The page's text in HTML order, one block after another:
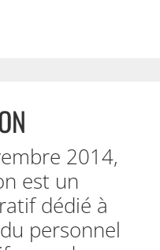
2014,
est un
dédié à
personnel